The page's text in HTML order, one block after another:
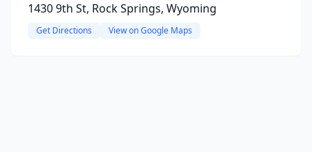
1430 9th St, Rock Springs, Wyoming
Get Directions View on Google Maps